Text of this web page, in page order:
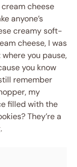
cheese
anyone’s
creamy soft-
cheese, I was
you pause,
you know
remember
my
filled with the
They’re a